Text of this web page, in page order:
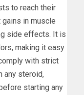
to reach their
in muscle
side effects. It is
making it easy
with strict
any steroid,
starting any